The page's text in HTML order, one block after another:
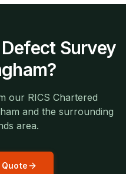
Survey
?
our RICS Chartered
and the surrounding
area.